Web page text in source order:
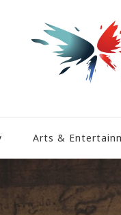
Arts &